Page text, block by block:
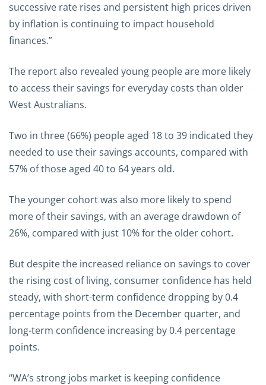
successive rate rises and persistent high prices driven
by inflation is continuing to impact household
finances.”
The report also revealed young people are more likely
to access their savings for everyday costs than older
West Australians.
Two in three (66%) people aged 18 to 39 indicated they
needed to use their savings accounts, compared with
57% of those aged 40 to 64 years old.
The younger cohort was also more likely to spend
more of their savings, with an average drawdown of
26%, compared with just 10% for the older cohort.
But despite the increased reliance on savings to cover
the rising cost of living, consumer confidence has held
steady, with short-term confidence dropping by 0.4
percentage points from the December quarter, and
long-term confidence increasing by 0.4 percentage
points.
“WA’s strong jobs market is keeping confidence